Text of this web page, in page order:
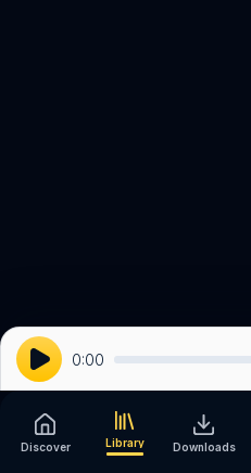
0:00
Discover Library Downloads